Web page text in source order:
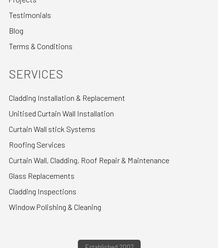
Testimonials
Blog
Terms & Conditions
SERVICES
Cladding Installation & Replacement
Unitised Curtain Wall Installation
Curtain Wall stick Systems
Roofing Services
Curtain Wall, Cladding, Roof Repair & Maintenance
Glass Replacements
Cladding Inspections
Window Polishing & Cleaning